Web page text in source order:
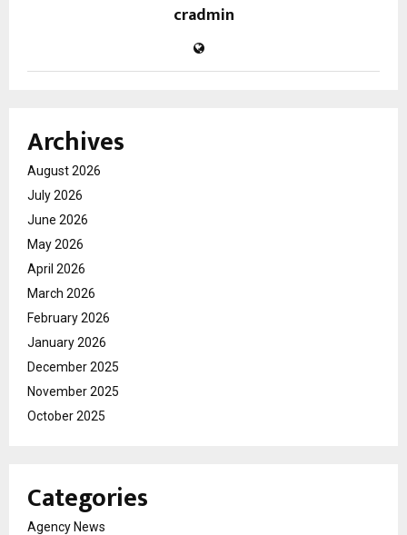
cradmin
Archives
August 2026
July 2026
June 2026
May 2026
April 2026
March 2026
February 2026
January 2026
December 2025
November 2025
October 2025
Categories
Agency News